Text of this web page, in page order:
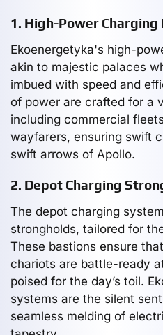
1. High-Power Charging
Ekoenergetyka's high-
akin to majestic palaces
imbued with speed and
of power are crafted for a
including commercial
wayfarers, ensuring swift
swift arrows of Apollo.
2. Depot Charging
The depot charging
strongholds, tailored for
These bastions ensure
chariots are battle-ready
poised for the day’s toil.
systems are the silent
seamless melding of